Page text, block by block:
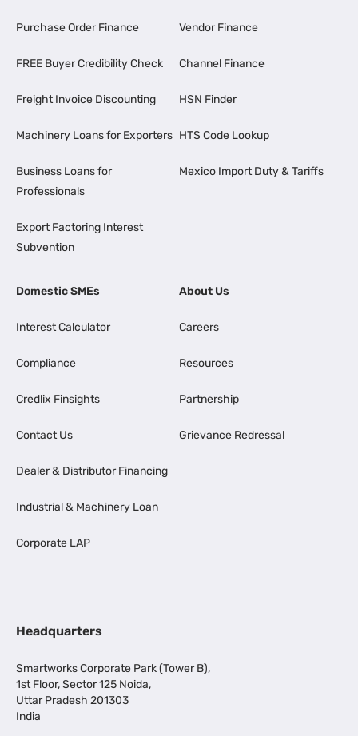
Purchase Order Finance
FREE Buyer Credibility Check
Freight Invoice Discounting
Machinery Loans for Exporters
Business Loans for
Professionals
Export Factoring Interest
Subvention
Vendor Finance
Channel Finance
HSN Finder
HTS Code Lookup
Mexico Import Duty & Tariffs
Domestic SMEs
Interest Calculator
Compliance
Credlix Finsights
Contact Us
Dealer & Distributor Financing
Industrial & Machinery Loan
Corporate LAP
About Us
Careers
Resources
Partnership
Grievance Redressal
Headquarters
Smartworks Corporate Park (Tower B),
1st Floor, Sector 125 Noida,
Uttar Pradesh 201303
India